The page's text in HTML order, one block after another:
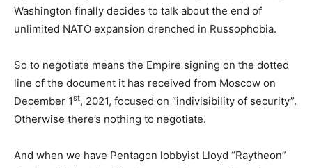
Washington finally decides to talk about the end of
unlimited NATO expansion drenched in Russophobia.
So to negotiate means the Empire signing on the dotted
line of the document it has received from Moscow on
December 1st, 2021, focused on “indivisibility of security”.
Otherwise there’s nothing to negotiate.
And when we have Pentagon lobbyist Lloyd “Raytheon”